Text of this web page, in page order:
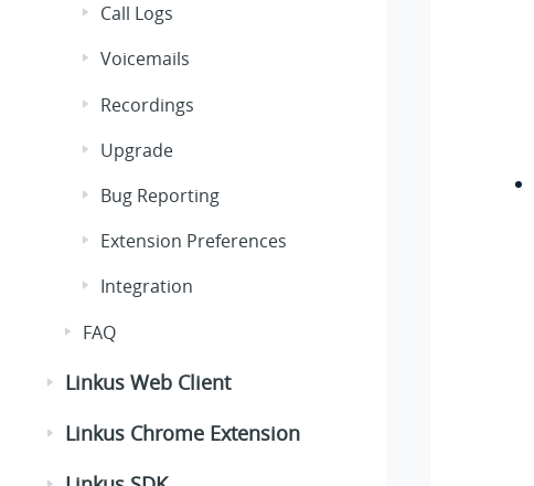
Call Logs
Voicemails
Recordings
Upgrade
Bug Reporting
Extension Preferences
Integration
FAQ
Linkus Web Client
Linkus Chrome Extension